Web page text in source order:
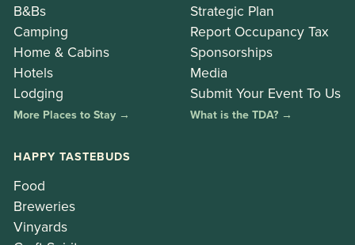
B&Bs
Camping
Home & Cabins
Hotels
Lodging
More Places to Stay →
Strategic Plan
Report Occupancy Tax
Sponsorships
Media
Submit Your Event To Us
What is the TDA? →
HAPPY TASTEBUDS
Food
Breweries
Vinyards